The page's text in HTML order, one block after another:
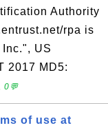
Authority
rpa is
US
2017 MD5:
0💬
of use at